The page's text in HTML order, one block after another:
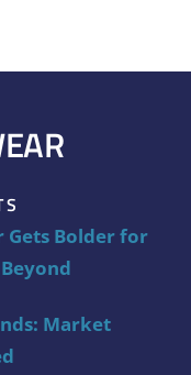
Gets Bolder for
Market